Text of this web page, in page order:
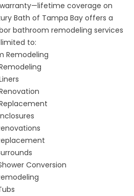
coverage on
Bath of Tampa Bay offers a
bathroom remodeling services
to:
Remodeling
Conversion